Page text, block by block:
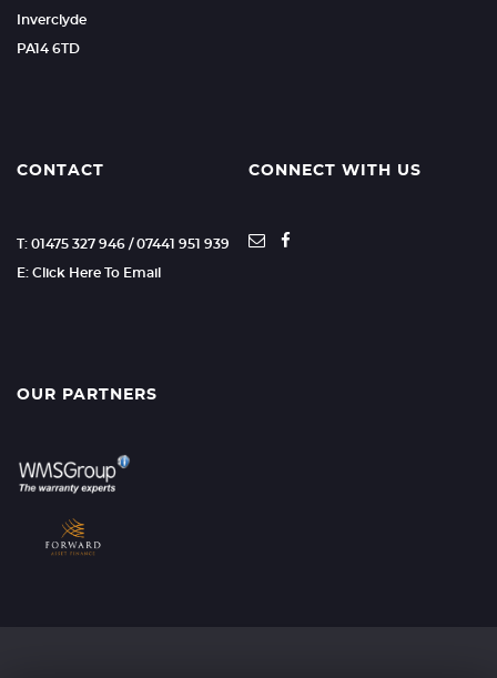
Inverclyde
PA14 6TD
CONTACT
T: 01475 327 946 / 07441 951 939
E: Click Here To Email
CONNECT WITH US
OUR PARTNERS